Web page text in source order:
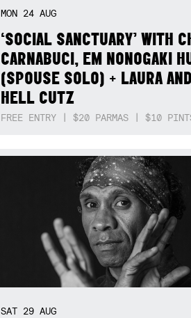
MON 24AUG
‘SOCIAL SANCTUARY’ WITH
CARNABUCI, EM NONOGAKI
(SPOUSE SOLO) + LAURA
HELL CUTZ
FREE ENTRY | $20 PARMAS | $10
SAT 29AUG